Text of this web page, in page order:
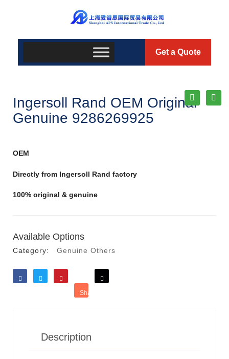
Get a Quote
Ingersoll Rand OEM Original
Genuine 9286269925
OEM
Directly from Ingersoll Rand factory
100% original & genuine
Available Options
Category: Genuine Others
Share
Description